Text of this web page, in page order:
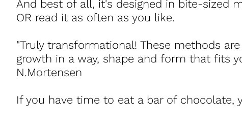
And best of all, it's designed in bite-sized
OR read it as often as you like.
"Truly transformational! These methods
growth in a way, shape and form that fits
N.Mortensen
If you have time to eat a bar of chocolate,